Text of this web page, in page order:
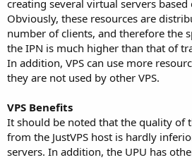
creating several virtual servers based
Obviously, these resources are
number of clients, and therefore the
the IPN is much higher than that of
In addition, VPS can use more
they are not used by other VPS.
VPS Benefits
It should be noted that the quality of
from the JustVPS host is hardly
servers. In addition, the UPU has